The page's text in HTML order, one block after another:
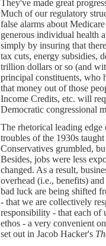
They've made great
Much of our regulatory
false alarms about
generous individual health
simply by insuring that
tax cuts, energy subsidies,
trillion dollars or so (and
principal constituents, who
that money out of those
Income Credits, etc. will
Democratic congressional
The rhetorical leading
troubles of the 1930s
Conservatives grumbled,
Besides, jobs were less
changed. As a result,
overhead (i.e., benefits)
bad luck are being shifted
- that we are collectively
responsibility - that each
ethos - a very convenient
set out in Jacob Hacker's